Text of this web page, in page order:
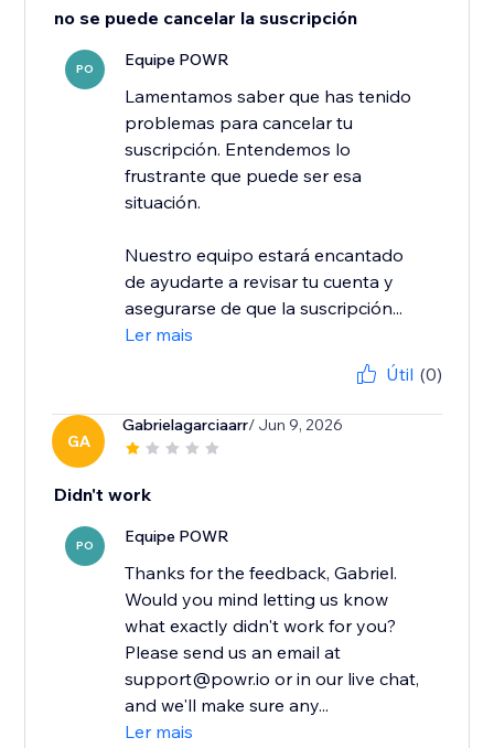
no se puede cancelar la suscripción
PO Equipe POWR
Lamentamos saber que has tenido
problemas para cancelar tu
suscripción. Entendemos lo
frustrante que puede ser esa
situación.
Nuestro equipo estará encantado
de ayudarte a revisar tu cuenta y
asegurarse de que la suscripción...
Ler mais
Útil (0)
GA
Gabrielagarciaarr/ Jun 9, 2026
Didn't work
PO Equipe POWR
Thanks for the feedback, Gabriel.
Would you mind letting us know
what exactly didn't work for you?
Please send us an email at
support@powr.io or in our live chat,
and we'll make sure any...
Ler mais